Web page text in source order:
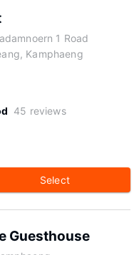
1 Road
Kamphaeng
45 reviews
Select
Guesthouse